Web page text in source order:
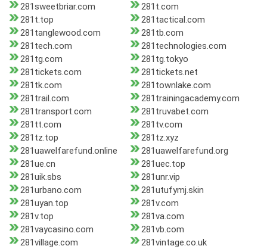
281sweetbriar.com
281t.com
281t.top
281tactical.com
281tanglewood.com
281tb.com
281tech.com
281technologies.com
281tg.com
281tg.tokyo
281tickets.com
281tickets.net
281tk.com
281townlake.com
281trail.com
281trainingacademy.com
281transport.com
281truvabet.com
281tt.com
281tv.com
281tz.top
281tz.xyz
281uawelfarefund.online
281uawelfarefund.org
281ue.cn
281uec.top
281uik.sbs
281unr.vip
281urbano.com
281utufymj.skin
281uyan.top
281v.com
281v.top
281va.com
281vaycasino.com
281vb.com
281village.com
281vintage.co.uk